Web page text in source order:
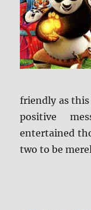
friendly as
positive
entertained
two to be